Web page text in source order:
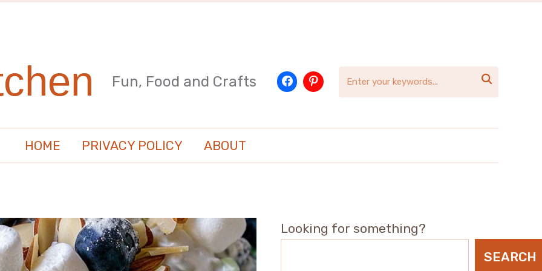
Fun, Food and Crafts 
HOME PRIVACY POLICY ABOUT
Looking for something?
SEARCH